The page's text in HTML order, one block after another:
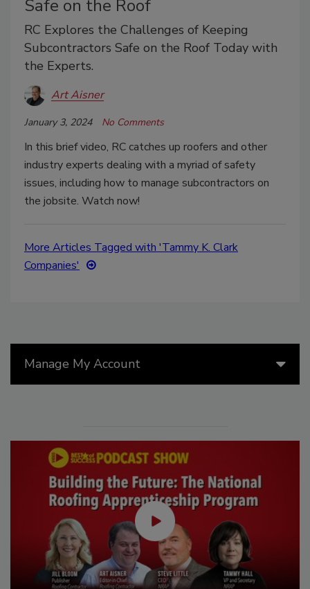
Safe on the Roof
RC Explores the Challenges of Keeping
Subcontractors Safe on the Roof Today with
the Experts.
Art Aisner
January 3, 2024 No Comments
In this brief video, RC catches up roofers and other
industry experts dealing with a myriad of safety
issues, including how to manage subcontractors on
the jobsite. Watch now!
More Articles Tagged with 'Tammy K. Clark
Companies'
Manage My Account